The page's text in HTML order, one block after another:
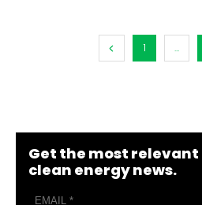
1 ...
Get the most
clean energy news.